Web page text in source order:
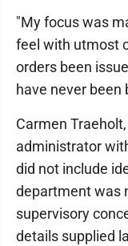
"My focus was
feel with utmost
orders been
have never
Carmen
administrator
did not include
department was
supervisory
details supplied